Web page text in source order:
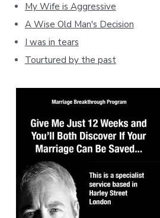
My Wife is Aggressive
A Wise Old Man's Decision
I was in tears
Tourtured by the past